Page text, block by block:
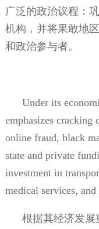
广泛的政治议程：
机构，并将果敢地
和政治参与者。
Under its
emphasizes
online fraud, black
state and private
investment in
medical services,
根据其经济发展